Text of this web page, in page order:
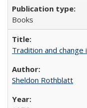
Books
Tradition and
Sheldon Rothblatt